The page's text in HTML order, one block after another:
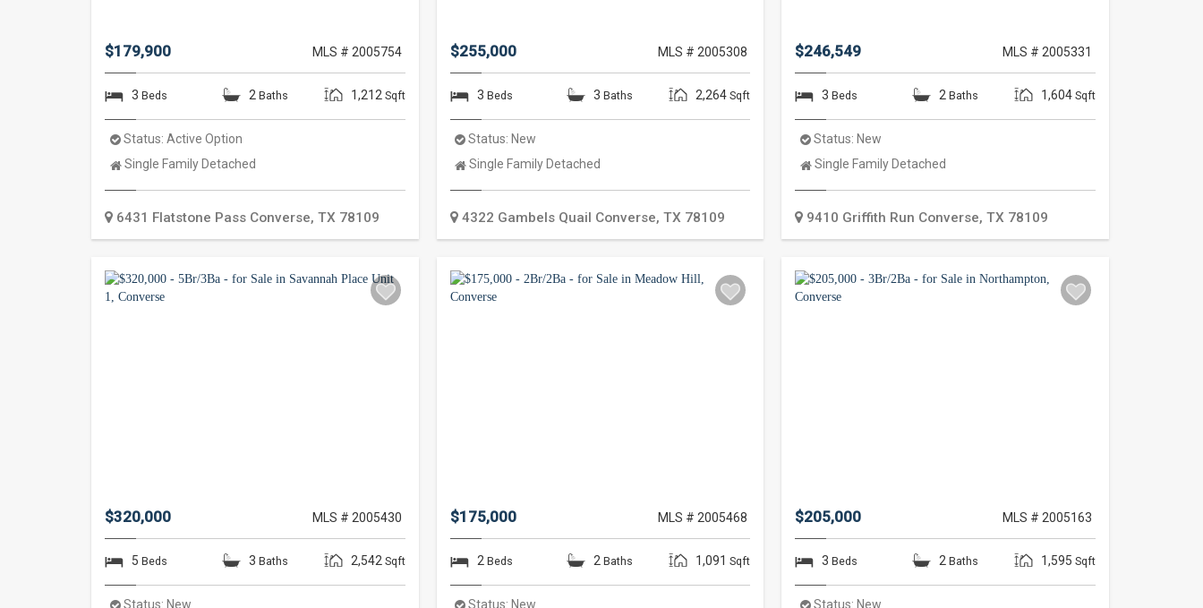
$179,900 MLS # 2005754
3 Beds 2 Baths 1,212 Sqft
Status: Active Option
Property
Single Family Detached
6431 Flatstone Pass Converse, TX 78109
$255,000 MLS # 2005308
3 Beds 3 Baths 2,264 Sqft
Status: New
Property
Single Family Detached
4322 Gambels Quail Converse, TX 78109
$246,549 MLS # 2005331
3 Beds 2 Baths 1,604 Sqft
Status: New
Property
Single Family Detached
9410 Griffith Run Converse,TX 78109
$320,000 MLS # 2005430
5 Beds 3 Baths 2,542 Sqft
Status: New
$175,000 MLS # 2005468
2 Beds 2 Baths 1,091 Sqft
Status: New
$205,000 MLS # 2005163
3 Beds 2 Baths 1,595 Sqft
Status: New